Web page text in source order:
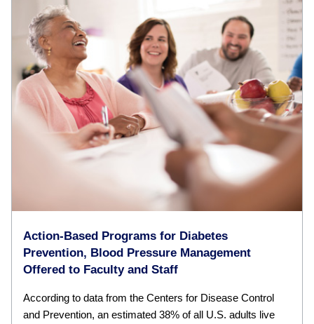
Action-Based Programs for Diabetes
Prevention, Blood Pressure Management
Offered to Faculty and Staff
According to data from the Centers for Disease Control
and Prevention, an estimated 38% of all U.S. adults live